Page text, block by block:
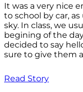
It was a very nice
to school by car,
sky. In class, we
begining of the
decided to say
sure to give them
Read Story